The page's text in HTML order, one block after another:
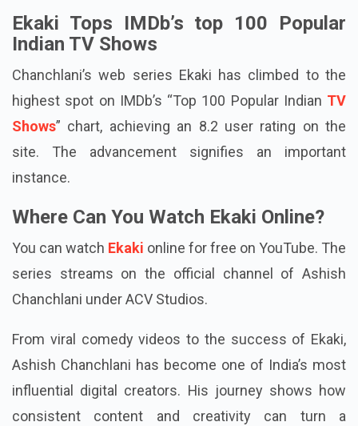
Ekaki Tops IMDb’s top 100 Popular
Indian TV Shows
Chanchlani’s web series Ekaki has climbed to the
highest spot on IMDb’s “Top 100 Popular IndianTV
Shows” chart, achieving an 8.2 user rating on the
site. The advancement signifies an important
Where Can You Watch Ekaki Online?
You can watchEkaki online for free on YouTube. The
series streams on the official channel of Ashish
From viral comedy videos to the success of Ekaki,
Ashish Chanchlani has become one of India’s most
influential digital creators. His journey shows how